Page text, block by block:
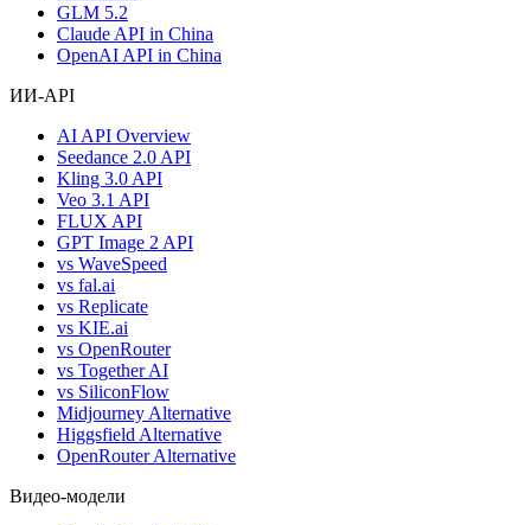
GLM 5.2
Claude API in China
OpenAI API in China
ИИ-API
AI API Overview
Seedance 2.0 API
Kling 3.0 API
Veo 3.1 API
FLUX API
GPT Image 2 API
vs WaveSpeed
vs fal.ai
vs Replicate
vs KIE.ai
vs OpenRouter
vs Together AI
vs SiliconFlow
Midjourney Alternative
Higgsfield Alternative
OpenRouter Alternative
Видео-модели